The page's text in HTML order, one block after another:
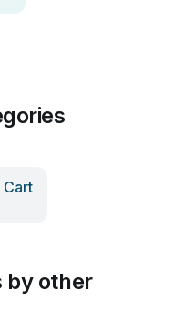
Cart
by other